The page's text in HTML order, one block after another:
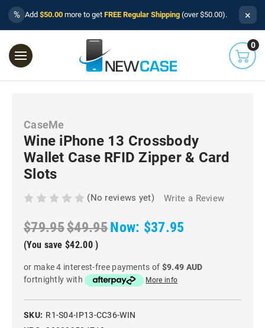
% Add $50.00 more to get FREE Regular Shipping (over $50.00). ×
0
CaseMe
Wine iPhone 13 Crossbody
Wallet Case RFID Zipper & Card
Slots
(No reviews yet) Write a Review
$79.95$49.95Now: $37.95
(You save $42.00 )
or make 4 interest-free payments of $9.49 AUD
fortnightly with
More info
SKU: R1-S04-IP13-CC36-WIN